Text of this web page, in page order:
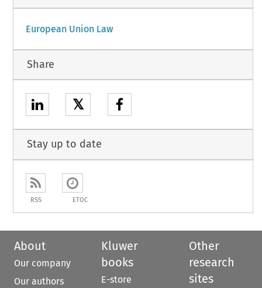
European Union Law
Share
𝕏
Stay up to date
RSS ETOC
About
Our company
Our authors
Kluwer
books
E-store
Other
research
sites